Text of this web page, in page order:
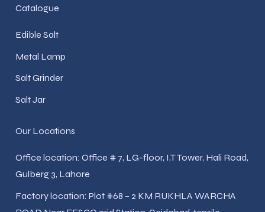
Catalogue
Edible Salt
Metal Lamp
Salt Grinder
Salt Jar
Our Locations
Office location: Office # 7, LG-floor, I,T Tower, Hali Road,
Gulberg 3, Lahore
Factory location: Plot #68 – 2 KM RUKHLA WARCHA